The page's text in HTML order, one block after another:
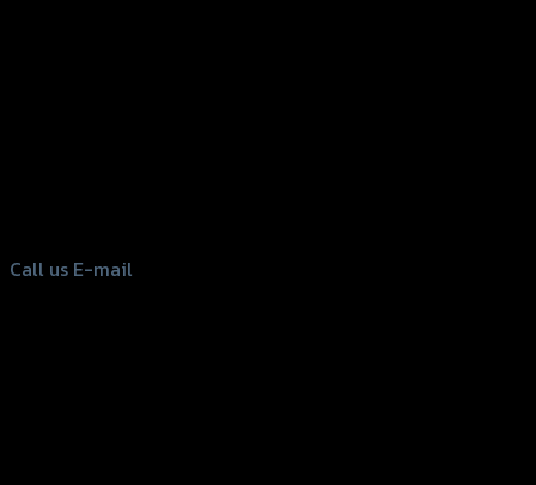
Call us E-mail